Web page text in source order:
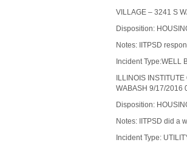
VILLAGE – 3241 S
Disposition:
Notes: IITPSD
Incident Type:WELL
ILLINOIS
WABASH 9/17/2016
Disposition:
Notes: IITPSD did a
Incident Type: